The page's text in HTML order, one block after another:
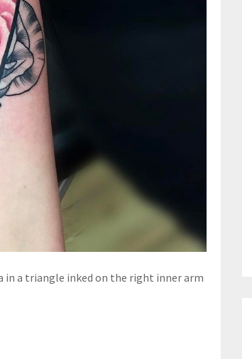
in a triangle inked on the right inner arm